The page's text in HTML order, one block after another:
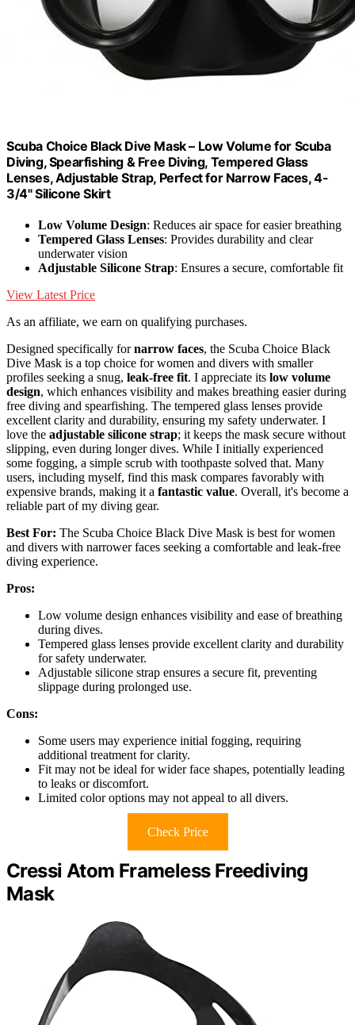
Scuba Choice Black Dive Mask – Low Volume for Scuba
Diving, Spearfishing & Free Diving, Tempered Glass
Lenses, Adjustable Strap, Perfect for Narrow Faces, 4-
3/4" Silicone Skirt
Low Volume Design: Reduces air space for easier breathing
Tempered Glass Lenses: Provides durability and clear
underwater vision
Adjustable Silicone Strap: Ensures a secure, comfortable fit
View Latest Price
As an affiliate, we earn on qualifying purchases.
Designed specifically fornarrow faces, the Scuba Choice Black
Dive Mask is a top choice for women and divers with smaller
profiles seeking a snug, leak-free fit. I appreciate its low volume
design, which enhances visibility and makes breathing easier during
free diving and spearfishing. The tempered glass lenses provide
excellent clarity and durability, ensuring my safety underwater. I
love the adjustable silicone strap; it keeps the mask secure without
slipping, even during longer dives. While I initially experienced
some fogging, a simple scrub with toothpaste solved that. Many
users, including myself, find this mask compares favorably with
expensive brands, making it a fantastic value. Overall, it's become a
reliable part of my diving gear.
Best For: The Scuba Choice Black Dive Mask is best for women
and divers with narrower faces seeking a comfortable and leak-free
diving experience.
Pros:
Low volume design enhances visibility and ease of breathing
during dives.
Tempered glass lenses provide excellent clarity and durability
for safety underwater.
Adjustable silicone strap ensures a secure fit, preventing
slippage during prolonged use.
Cons:
Some users may experience initial fogging, requiring
additional treatment for clarity.
Fit may not be ideal for wider face shapes, potentially leading
to leaks or discomfort.
Limited color options may not appeal to all divers.
Check Price
Cressi Atom Frameless Freediving
Mask